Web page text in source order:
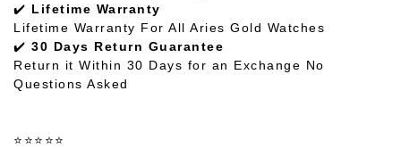
✔️ Lifetime Warranty
Lifetime Warranty For All Aries Gold Watches
✔️ 30 Days Return Guarantee
Return it Within 30 Days for an Exchange No
Questions Asked
⭐⭐⭐⭐⭐